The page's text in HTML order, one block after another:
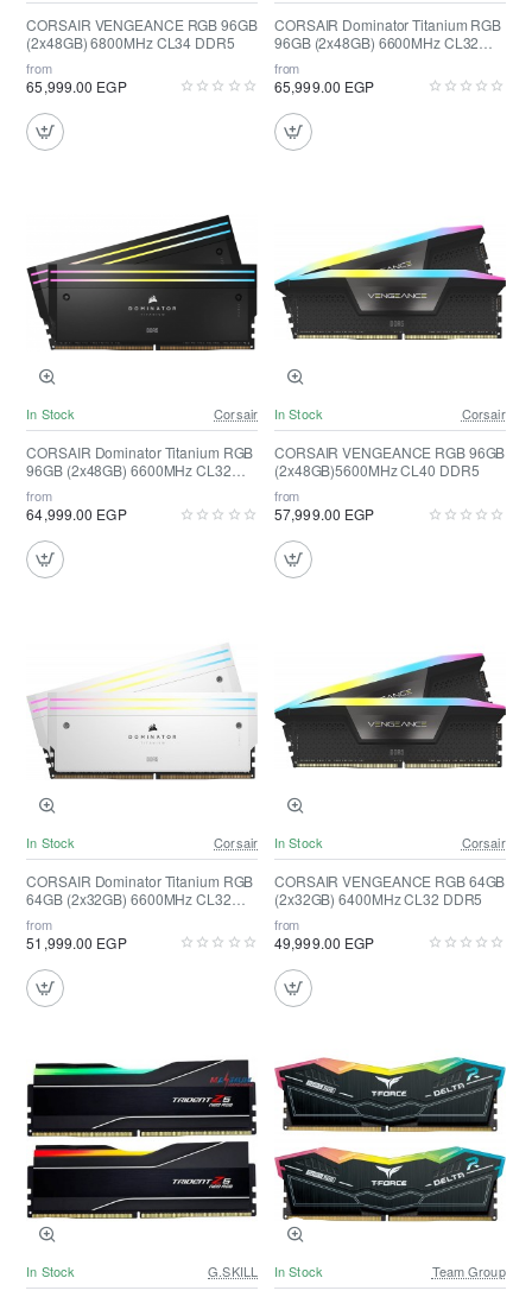
CORSAIR VENGEANCE RGB 96GB
(2x48GB) 6800MHz CL34 DDR5
from
65,999.00 EGP
CORSAIR Dominator Titanium RGB
96GB (2x48GB) 6600MHz CL32
DDR5 ( White )
from
65,999.00 EGP
In Stock Corsair
CORSAIR Dominator Titanium RGB
96GB (2x48GB) 6600MHz CL32
DDR5
from
64,999.00 EGP
In Stock Corsair
CORSAIR VENGEANCE RGB 96GB
(2x48GB)5600MHz CL40 DDR5
from
57,999.00 EGP
In Stock Corsair
CORSAIR Dominator Titanium RGB
64GB (2x32GB) 6600MHz CL32
DDR5 ( White )
from
51,999.00 EGP
In Stock Corsair
CORSAIR VENGEANCE RGB 64GB
(2x32GB) 6400MHz CL32 DDR5
from
49,999.00 EGP
In Stock G.SKILL In Stock Team Group